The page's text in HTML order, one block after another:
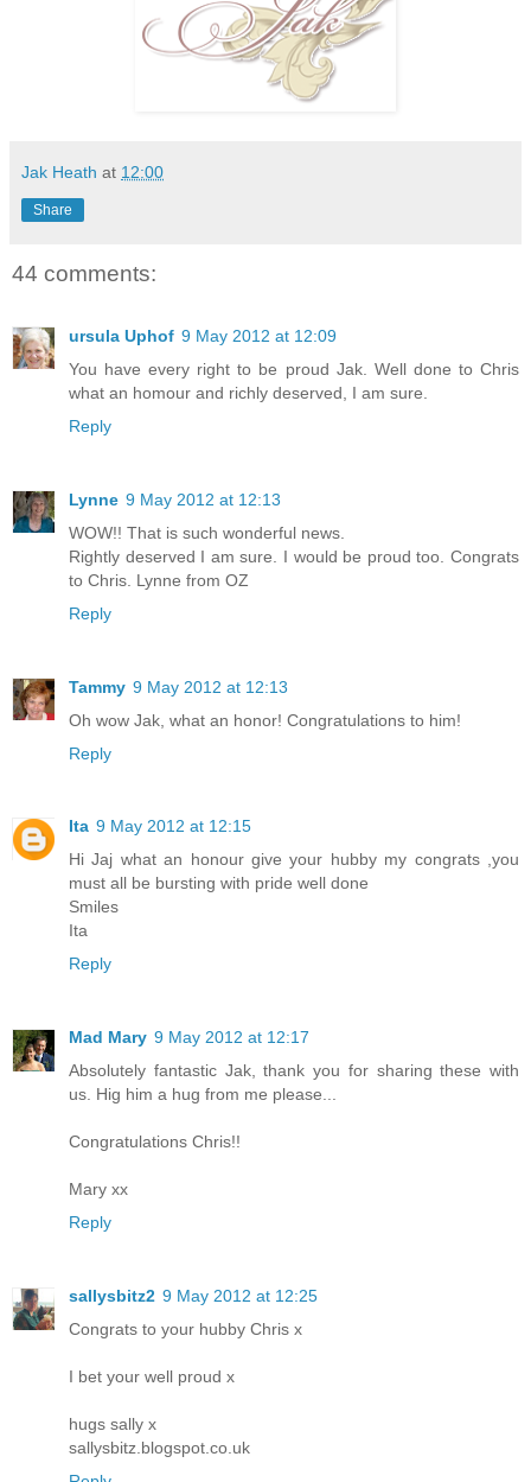
Jak Heath at 12:00
Share
44 comments:
ursula Uphof 9 May 2012 at 12:09
You have every right to be proud Jak. Well done to Chris
what an homour and richly deserved, I am sure.
Reply
Lynne 9 May 2012 at 12:13
WOW!! That is such wonderful news.
Rightly deserved I am sure. I would be proud too. Congrats
to Chris. Lynne from OZ
Reply
Tammy 9 May 2012 at 12:13
Oh wow Jak, what an honor! Congratulations to him!
Reply
Ita 9 May 2012 at 12:15
Hi Jaj what an honour give your hubby my congrats ,you
must all be bursting with pride well done
Smiles
Ita
Reply
Mad Mary 9 May 2012 at 12:17
Absolutely fantastic Jak, thank you for sharing these with
us. Hig him a hug from me please...
Congratulations Chris!!
Mary xx
Reply
sallysbitz2 9 May 2012 at 12:25
Congrats to your hubby Chris x
I bet your well proud x
hugs sally x
sallysbitz.blogspot.co.uk